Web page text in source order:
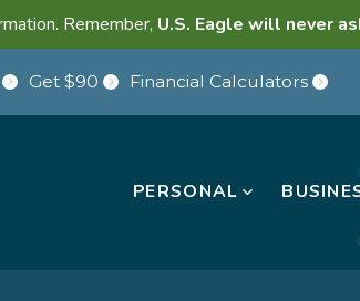
Remember, U.S. Eagle will never
PERSONAL
Get $90 Financial Calculators